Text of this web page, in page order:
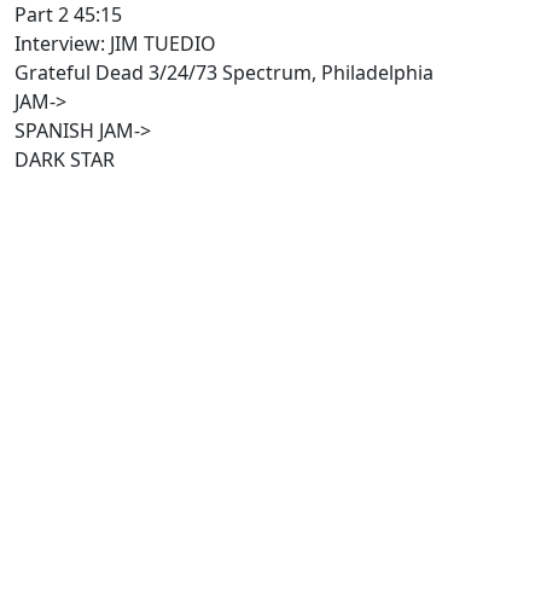
Part 2 45:15
Interview: JIM TUEDIO
Grateful Dead 3/24/73 Spectrum, Philadelphia
JAM->
SPANISH JAM->
DARK STAR